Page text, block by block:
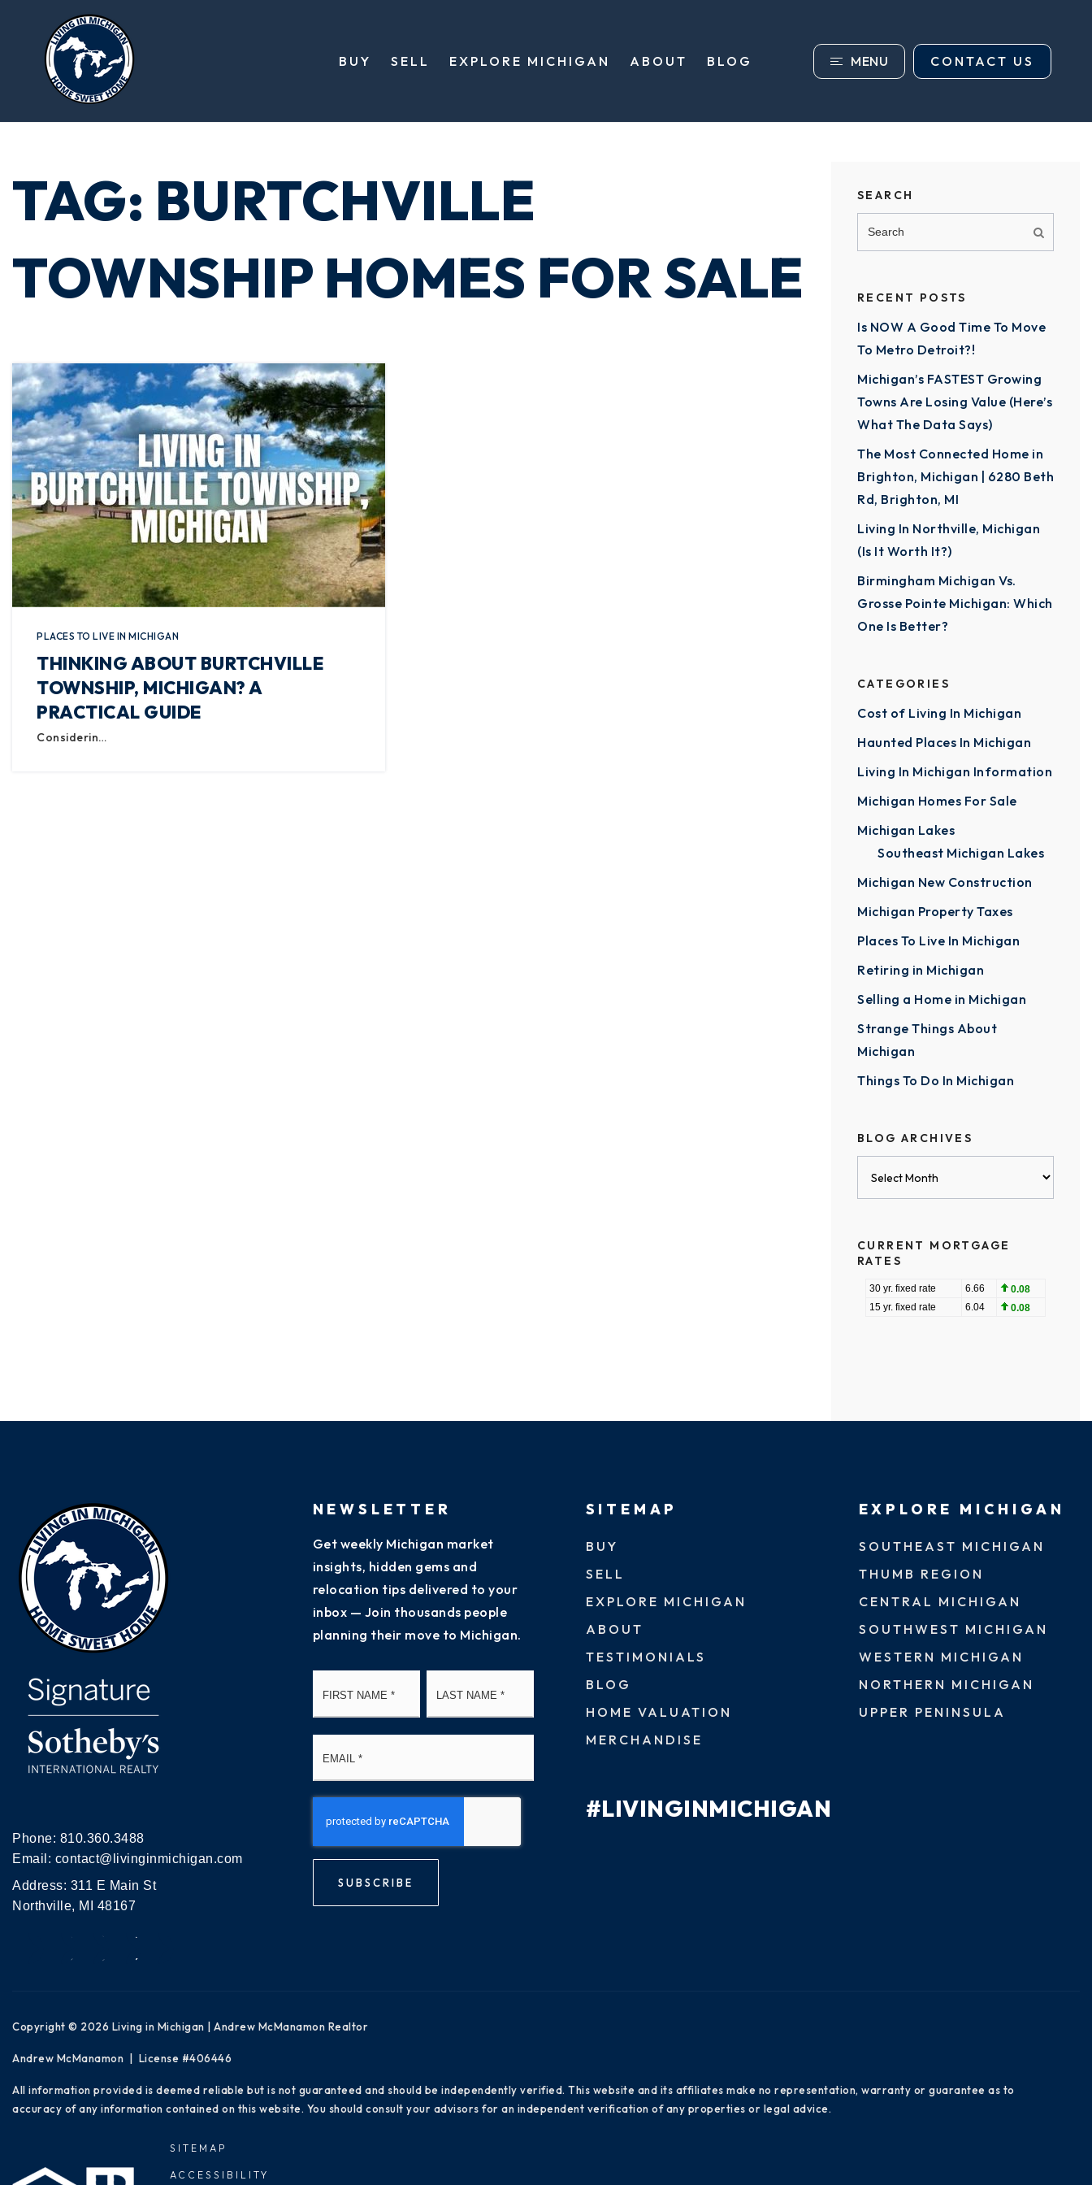
BUY SELL EXPLORE MICHIGAN ABOUT BLOG MENU CONTACT US
TAG: BURTCHVILLE
TOWNSHIP HOMES FOR SALE
PLACES TO LIVE IN MICHIGAN
THINKING ABOUT BURTCHVILLE
TOWNSHIP, MICHIGAN? A
PRACTICAL GUIDE
Considerin…
SEARCH
RECENT POSTS
Is NOW A Good Time To Move
To Metro Detroit?!
Michigan’s FASTEST Growing
Towns Are Losing Value (Here’s
What The Data Says)
The Most Connected Home in
Brighton, Michigan | 6280 Beth
Rd, Brighton, MI
Living In Northville, Michigan
(Is It Worth It?)
Birmingham Michigan Vs.
Grosse Pointe Michigan: Which
One Is Better?
CATEGORIES
Cost of Living In Michigan
Haunted Places In Michigan
Living In Michigan Information
Michigan Homes For Sale
Michigan Lakes
Southeast Michigan Lakes
Michigan New Construction
Michigan Property Taxes
Places To Live In Michigan
Retiring in Michigan
Selling a Home in Michigan
Strange Things About
Michigan
Things To Do In Michigan
BLOG ARCHIVES
CURRENT MORTGAGE
RATES
Phone: 810.360.3488
Email: contact@livinginmichigan.com
Address: 311 E Main St
Northville, MI 48167
NEWSLETTER
Get weekly Michigan market
insights, hidden gems and
relocation tips delivered to your
inbox — Join thousands people
planning their move to Michigan.
SUBSCRIBE
SITEMAP
BUY
SELL
EXPLORE MICHIGAN
ABOUT
TESTIMONIALS
BLOG
HOME VALUATION
MERCHANDISE
#LIVINGINMICHIGAN
EXPLORE MICHIGAN
SOUTHEAST MICHIGAN
THUMB REGION
CENTRAL MICHIGAN
SOUTHWEST MICHIGAN
WESTERN MICHIGAN
NORTHERN MICHIGAN
UPPER PENINSULA
Copyright © 2026 Living in Michigan | Andrew McManamon Realtor
Andrew McManamon | License #406446
All information provided is deemed reliable but is not guaranteed and should be independently verified. This website and its affiliates make no representation, warranty or guarantee as to
accuracy of any information contained on this website. You should consult your advisors for an independent verification of any properties or legal advice.
SITEMAP
ACCESSIBILITY